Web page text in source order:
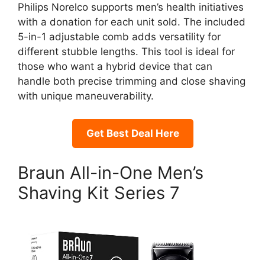
Philips Norelco supports men’s health initiatives
with a donation for each unit sold. The included
5-in-1 adjustable comb adds versatility for
different stubble lengths. This tool is ideal for
those who want a hybrid device that can
handle both precise trimming and close shaving
with unique maneuverability.
Get Best Deal Here
Braun All-in-One Men’s
Shaving Kit Series 7